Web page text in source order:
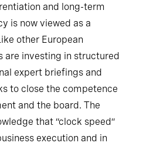
and long-term
is now viewed as a
other European
are investing in structured
expert briefings and
to close the competence
and the board. The
that “clock speed”
execution and in